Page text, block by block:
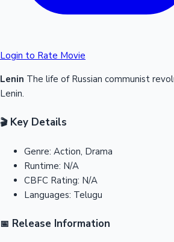
Login to Rate Movie
Lenin The life of Russian communist
Lenin.
🎬Key Details
Genre: Action, Drama
Runtime: N/A
CBFC Rating: N/A
Languages: Telugu
📅 Release Information